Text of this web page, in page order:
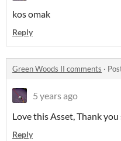
kos omak
Reply
Green Woods II comments ·
5 years ago
Love this Asset, Thank
Reply